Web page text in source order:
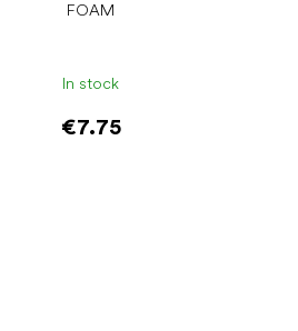
FOAM
In stock
€7.75